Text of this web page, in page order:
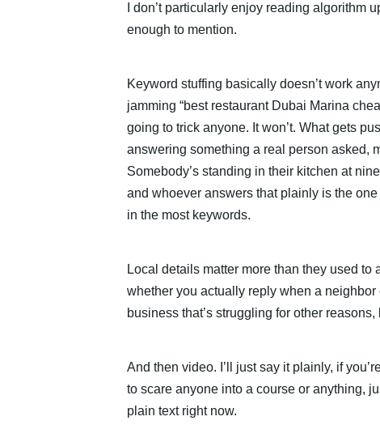
I don’t particularly enjoy reading algorithm
enough to mention.
Keyword stuffing basically doesn’t work
jamming “best restaurant Dubai Marina
going to trick anyone. It won’t. What gets
answering something a real person asked,
Somebody’s standing in their kitchen at
and whoever answers that plainly is the
in the most keywords.
Local details matter more than they used to
whether you actually reply when a neighbor
business that’s struggling for other
And then video. I’ll just say it plainly, if
to scare anyone into a course or anything,
plain text right now.